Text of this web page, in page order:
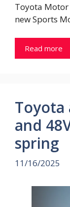
Toyota
new Sports
Read more
Toyota
and
spring
11/16/2025